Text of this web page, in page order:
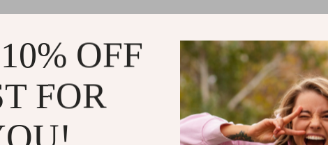
Why Choose
This foot care tool
comprehensive
powerful
comfortable use,
and reliability.
maintaining
OFF
FOR